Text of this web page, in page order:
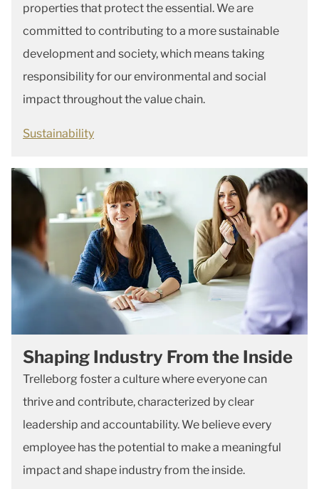
properties that protect the essential. We are
committed to contributing to a more sustainable
development and society, which means taking
responsibility for our environmental and social
impact throughout the value chain.
Sustainability
Shaping Industry From the Inside
Trelleborg foster a culture where everyone can
thrive and contribute, characterized by clear
leadership and accountability. We believe every
employee has the potential to make a meaningful
impact and shape industry from the inside.